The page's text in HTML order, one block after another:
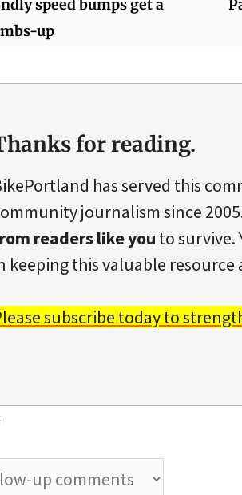
speed bumps get a
up
for reading.
has served this
journalism since
readers like you to survive.
keeping this valuable resource
subscribe today to